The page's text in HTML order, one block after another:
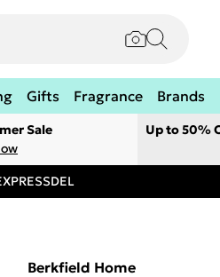
Gifts Fragrance Brands
Sale
Up to 50%
Berkfield Home